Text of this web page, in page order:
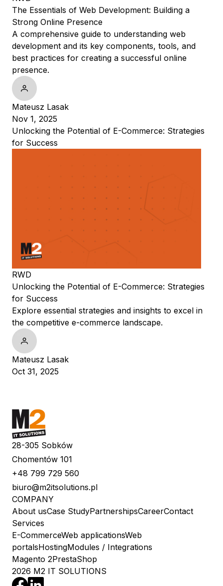
The Essentials of Web Development: Building a
Strong Online Presence
A comprehensive guide to understanding web
development and its key components, tools, and
best practices for creating a successful online
presence.
Mateusz Lasak
Nov 1, 2025
Unlocking the Potential of E-Commerce: Strategies
for Success
RWD
Unlocking the Potential of E-Commerce: Strategies
for Success
Explore essential strategies and insights to excel in
the competitive e-commerce landscape.
Mateusz Lasak
Oct 31, 2025
28-305 Sobków
Chomentów 101
+48 799 729 560
biuro@m2itsolutions.pl
COMPANY
About usCase StudyPartnershipsCareerContact
Services
E-CommerceWeb applicationsWeb
portalsHostingModules / Integrations
Magento 2PrestaShop
2026 M2 IT SOLUTIONS